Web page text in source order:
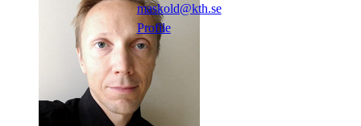
maskold@kth.se
Profile